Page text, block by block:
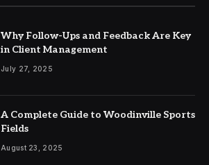
Why Follow-Ups and Feedback Are Key
in Client Management
July 27, 2025
A Complete Guide to Woodinville Sports
Fields
August 23, 2025